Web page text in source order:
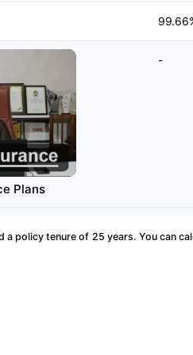
Plans
-
policy tenure of 25 years. You can